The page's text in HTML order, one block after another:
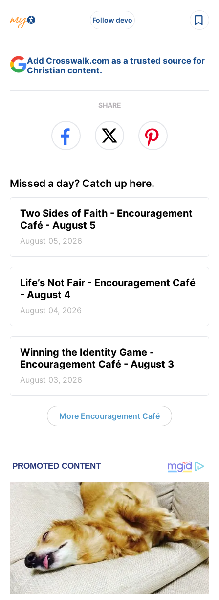
Follow devo
Add Crosswalk.com as a trusted source for
Christian content.
SHARE
Missed a day? Catch up here.
Two Sides of Faith - Encouragement
Café - August 5
August 05, 2026
Life’s Not Fair - Encouragement Café
- August 4
August 04, 2026
Winning the Identity Game -
Encouragement Café - August 3
August 03, 2026
More Encouragement Café